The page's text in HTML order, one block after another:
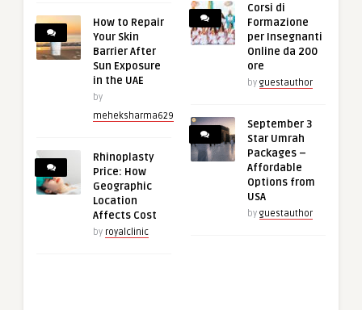
How to Repair
Your Skin
Barrier After
Sun Exposure
in the UAE
by
meheksharma629
Rhinoplasty
Price: How
Geographic
Location
Affects Cost
by royalclinic
Corsi di
Formazione
per Insegnanti
Online da 200
ore
by guestauthor
September 3
Star Umrah
Packages –
Affordable
Options from
USA
by guestauthor